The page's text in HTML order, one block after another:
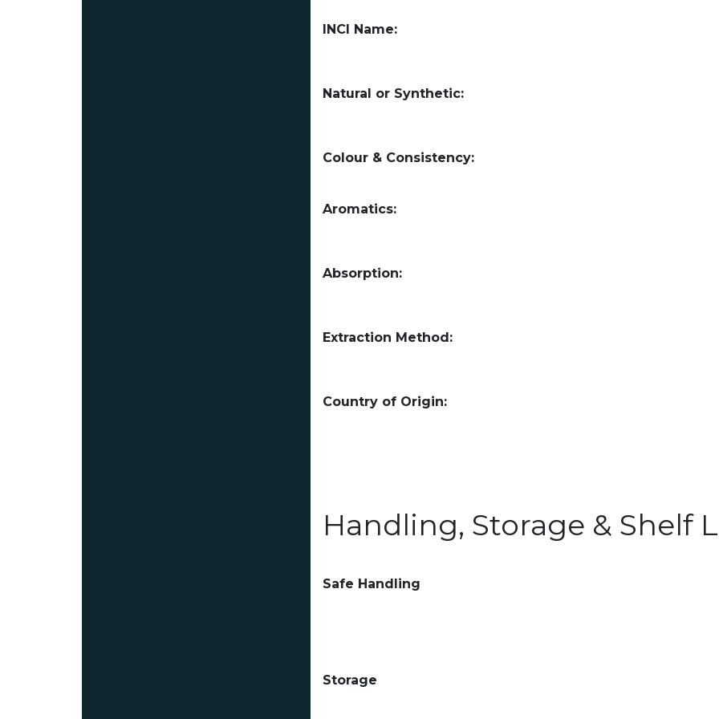
INCI Name:
Natural or Synthetic:
Colour & Consistency:
Aromatics:
Absorption:
Extraction Method:
Country of Origin:
Handling, Storage & Shelf
Safe Handling
Storage